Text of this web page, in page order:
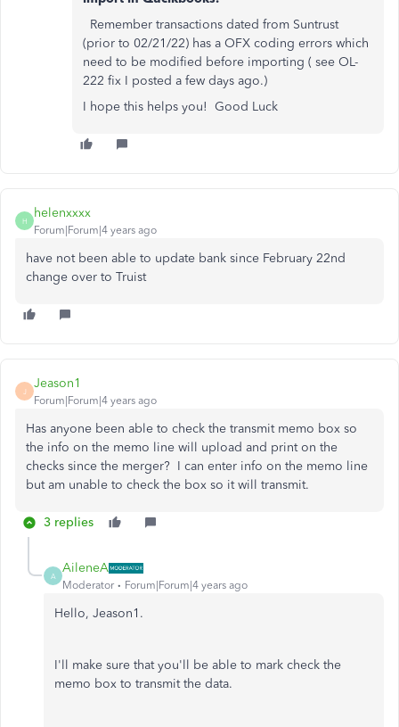
Remember transactions dated from Suntrust
(prior to 02/21/22) has a OFX coding errors which
need to be modified before importing ( see OL-
222 fix I posted a few days ago.)
I hope this helps you! Good Luck
H
helenxxxx
Forum|Forum|4 years ago
have not been able to update bank since February 22nd
change over to Truist
J
Jeason1
Forum|Forum|4 years ago
Has anyone been able to check the transmit memo box so
the info on the memo line will upload and print on the
checks since the merger? I can enter info on the memo line
but am unable to check the box so it will transmit.
3 replies
A
AileneA
Moderator Forum|Forum|4 years ago
Hello, Jeason1.
I'll make sure that you'll be able to mark check the
memo box to transmit the data.